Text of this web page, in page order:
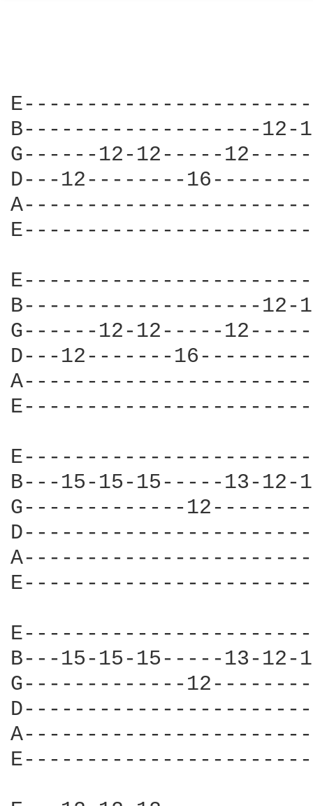
B-------------------12-
G------12-12-----
D---12--------
B-------------------
G------12-12-----
D---12-------
B---15-15-15-----13-
G-------------
B---15-15-15-----13-
G-------------